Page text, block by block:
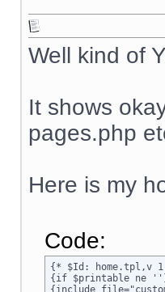
Well kind of
It shows
pages.php
Here is my
Code:
{* $Id: home.tpl,v
{if $printable ne
{include